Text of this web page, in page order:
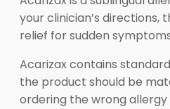
your clinician’s
relief for sudden
Acarizax contains
the product should be
ordering the wrong